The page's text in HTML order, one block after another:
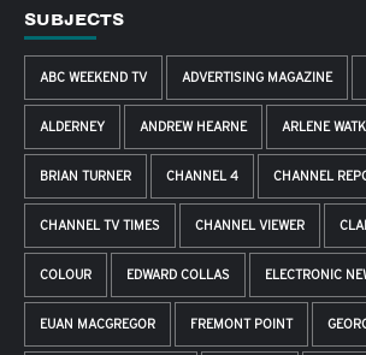
SUBJECTS
ABC WEEKEND TV ADVERTISING MAGAZINE
ALDERNEY ANDREW HEARNE ARLENE
BRIAN TURNER CHANNEL 4 CHANNEL
CHANNEL TV TIMES CHANNEL VIEWER
COLOUR EDWARD COLLAS ELECTRONIC
EUAN MACGREGOR FREMONT POINT